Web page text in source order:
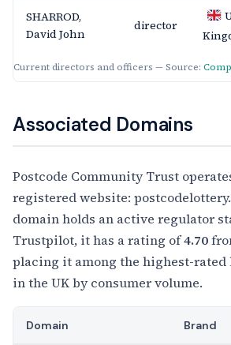
Current directors and officers — Source:
SHARROD,
David John
director
Associated Domains
Postcode Community Trust
registered website:
domain holds an active regulator
Trustpilot, it has a rating of4.70
placing it among the highest-rated
in the UK by consumer volume.
Domain Brand